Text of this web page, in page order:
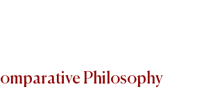
Philosophy